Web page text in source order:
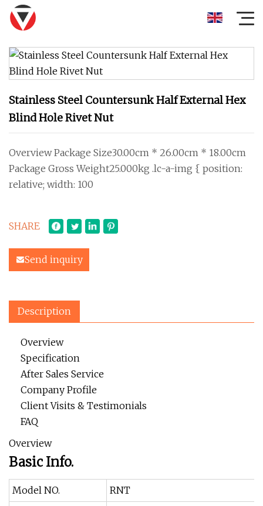
Stainless Steel Countersunk Half External Hex
Blind Hole Rivet Nut
Overview Package Size30.00cm * 26.00cm * 18.00cm
Package Gross Weight25.000kg .lc-a-img { position:
relative; width: 100
SHARE
Send inquiry
Description
Overview
Specification
After Sales Service
Company Profile
Client Visits & Testimonials
FAQ
Overview
Basic Info.
Model NO.
RNT